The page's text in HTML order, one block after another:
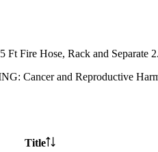
Ft Fire Hose, Rack and Separate
Cancer and Reproductive
Title